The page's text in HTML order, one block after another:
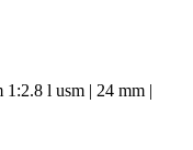
1:2.8 l usm | 24 mm |